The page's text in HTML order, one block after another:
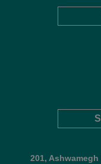
201,